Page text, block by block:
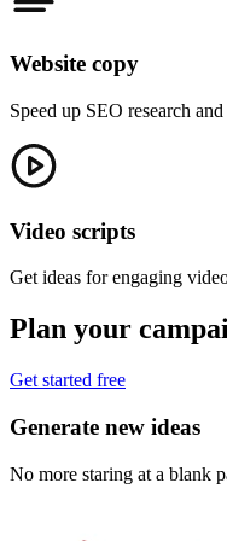
Website copy
Speed up SEO research
Video scripts
Get ideas for engaging
Plan your
Get started free
Generate new ideas
No more staring at a blank